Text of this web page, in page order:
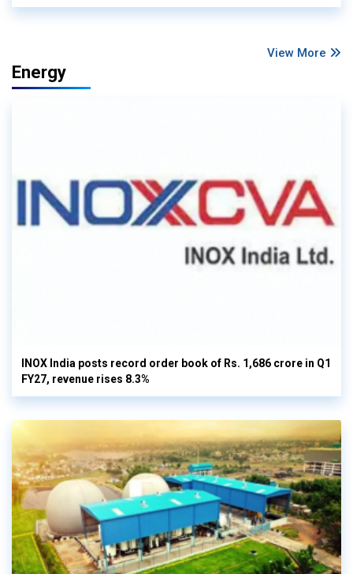
View More
Energy
INOX India posts record order book of Rs. 1,686 crore in Q1
FY27, revenue rises 8.3%